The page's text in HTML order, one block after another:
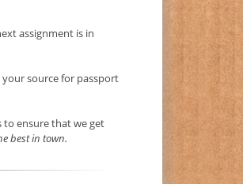
assignment is in
your source for passport
to ensure that we get
best in town.